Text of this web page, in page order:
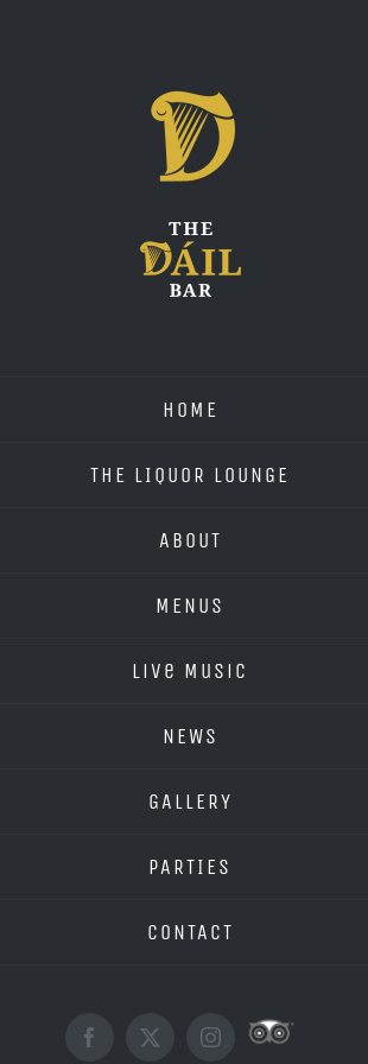
HOME
THE LIQUOR LOUNGE
ABOUT
MENUS
Live Music
NEWS
GALLERY
PARTIES
CONTACT
Facebook
X InstagramCustom